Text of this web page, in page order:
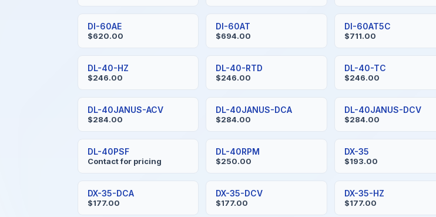
DI-60AE
$620.00
DI-60AT
$694.00
DI-60AT5C
$711.00
DL-40-HZ
$246.00
DL-40-RTD
$246.00
DL-40-TC
$246.00
DL-40JANUS-ACV
$284.00
DL-40JANUS-DCA
$284.00
DL-40JANUS-DCV
$284.00
DL-40PSF
Contact for pricing
DL-40RPM
$250.00
DX-35
$193.00
DX-35-DCA
$177.00
DX-35-DCV
$177.00
DX-35-HZ
$177.00